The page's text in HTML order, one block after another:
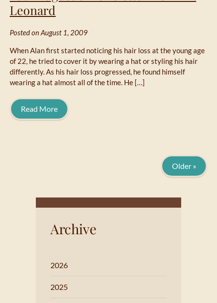
Leonard
Posted on August 1, 2009
When Alan first started noticing his hair loss at the young age
of 22, he tried to cover it by wearing a hat or styling his hair
differently. As his hair loss progressed, he found himself
wearing a hat almost all of the time. He […]
Read More
Older »
Archive
2026
2025